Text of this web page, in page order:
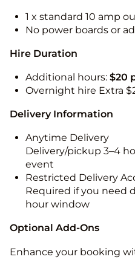
1 x standard 10 amp
No power boards or
Hire Duration
Additional hours: $20
Overnight hire Extra
Delivery Information
Anytime Delivery
Delivery/pickup 3–4
event
Restricted Delivery
Required if you need
hour window
Optional Add-Ons
Enhance your booking